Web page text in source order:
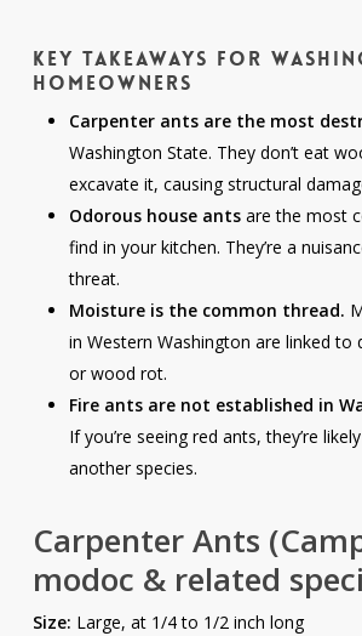
Key Takeaways for
Homeowners
Carpenter ants are the most
Washington State. They don’t eat
excavate it, causing structural
Odorous house antsare the most
find in your kitchen. They’re a
threat.
Moisture is the common thread.
in Western Washington are linked to
or wood rot.
Fire ants are not established in
If you’re seeing red ants, they’re
another species.
Carpenter Ants
modoc & related
Size: Large, at 1/4 to 1/2 inch long